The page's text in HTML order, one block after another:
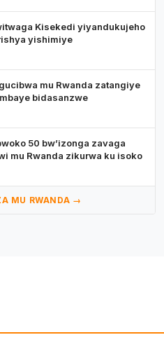
Kisekedi yiyandukujeho
yishimiye
mu Rwanda zatangiye
bidasanzwe
50 bw’izonga zavaga
mu Rwanda zikurwa ku isoko
MU RWANDA →